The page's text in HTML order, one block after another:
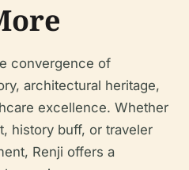
convergence of
architectural heritage,
excellence. Whether
history buff, or traveler
Renji offers a